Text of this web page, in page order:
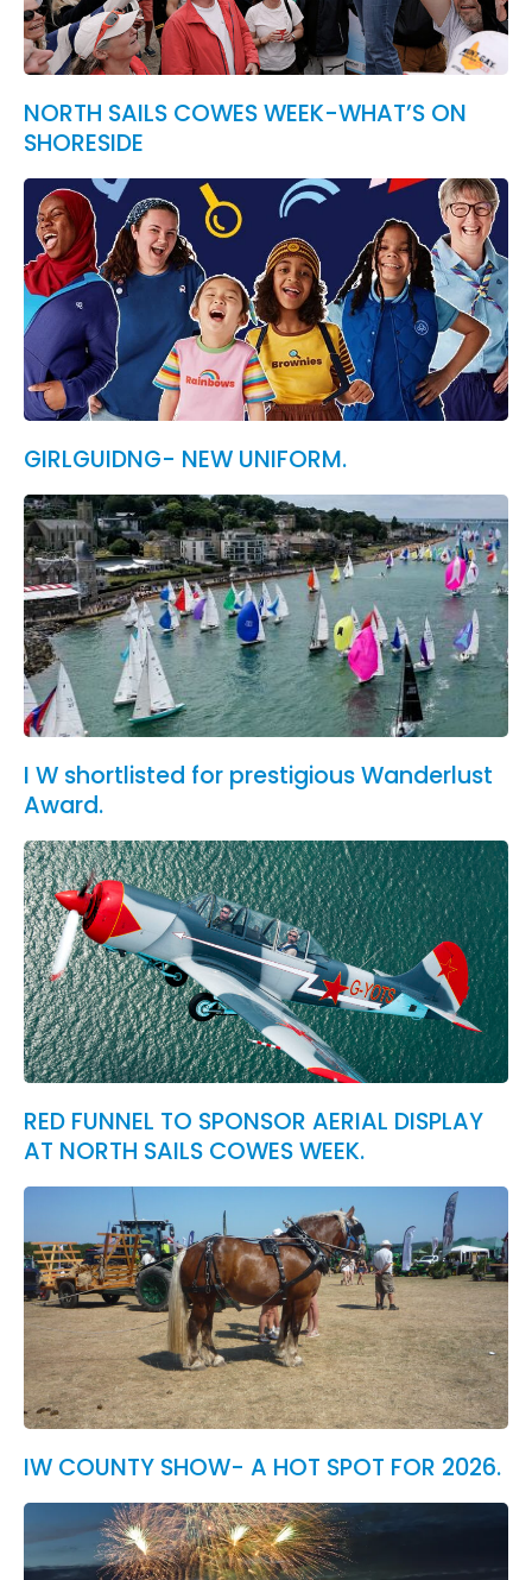
NORTH SAILS COWES WEEK-WHAT’S ON
SHORESIDE
GIRLGUIDNG- NEW UNIFORM.
I W shortlisted for prestigious Wanderlust
Award.
RED FUNNEL TO SPONSOR AERIAL DISPLAY
AT NORTH SAILS COWES WEEK.
IW COUNTY SHOW- A HOT SPOT FOR 2026.